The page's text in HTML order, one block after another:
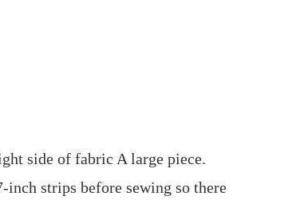
side of fabric A large piece.
strips before sewing so there